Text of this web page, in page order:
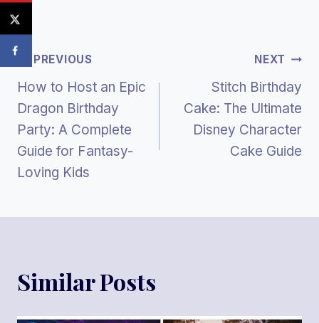
Post
Navigation
PREVIOUS
How to Host an Epic
Dragon Birthday
Party: A Complete
Guide for Fantasy-
Loving Kids
NEXT
Stitch Birthday
Cake: The Ultimate
Disney Character
Cake Guide
Similar Posts